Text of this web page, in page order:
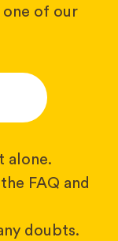
one of our
alone.
FAQ and
doubts.